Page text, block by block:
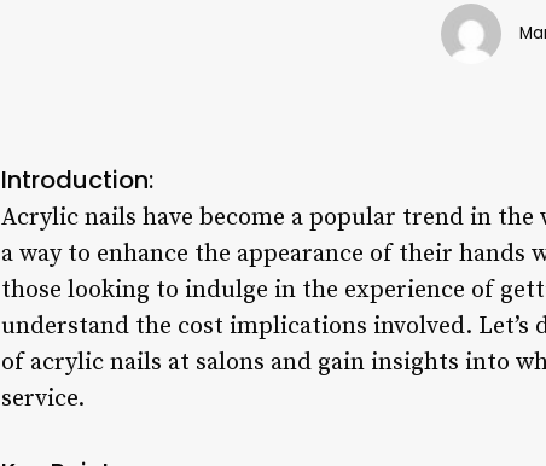
Introduction:
Acrylic nails have become a popular trend in
a way to enhance the appearance of their
those looking to indulge in the experience of
understand the cost implications involved.
of acrylic nails at salons and gain insights into
service.